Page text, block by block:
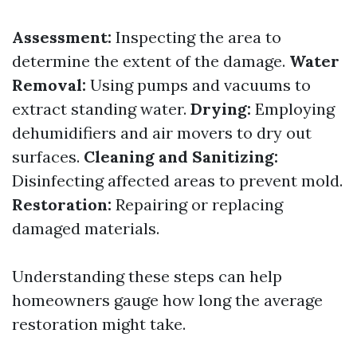
Assessment: Inspecting the area to
determine the extent of the damage. Water
Removal: Using pumps and vacuums to
extract standing water. Drying: Employing
dehumidifiers and air movers to dry out
surfaces. Cleaning and Sanitizing:
Disinfecting affected areas to prevent mold.
Restoration: Repairing or replacing
damaged materials.
Understanding these steps can help
homeowners gauge how long the average
restoration might take.